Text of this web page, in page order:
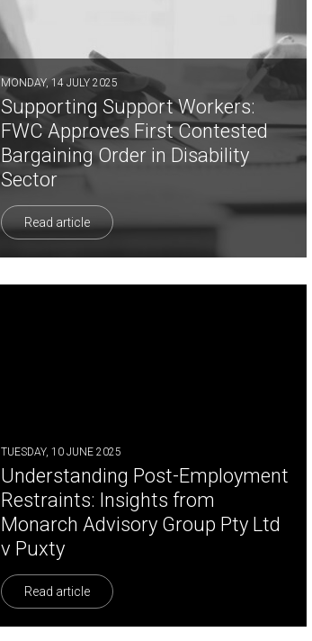
MONDAY, 14 JULY 2025
Supporting Support Workers:
FWC Approves First Contested
Bargaining Order in Disability
Sector
Read article
TUESDAY, 10 JUNE 2025
Understanding Post-Employment
Restraints: Insights from
Monarch Advisory Group Pty Ltd
v Puxty
Read article